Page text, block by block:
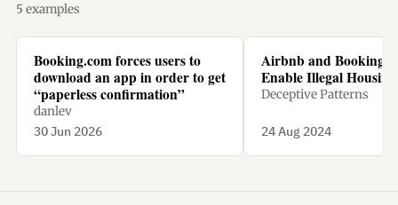
5 examples
Booking.com forces users to
download an app in order to get
“paperless confirmation”
danlev
30 Jun 2026
Airbnb and
Enable Illegal
Deceptive Patterns
24 Aug 2024